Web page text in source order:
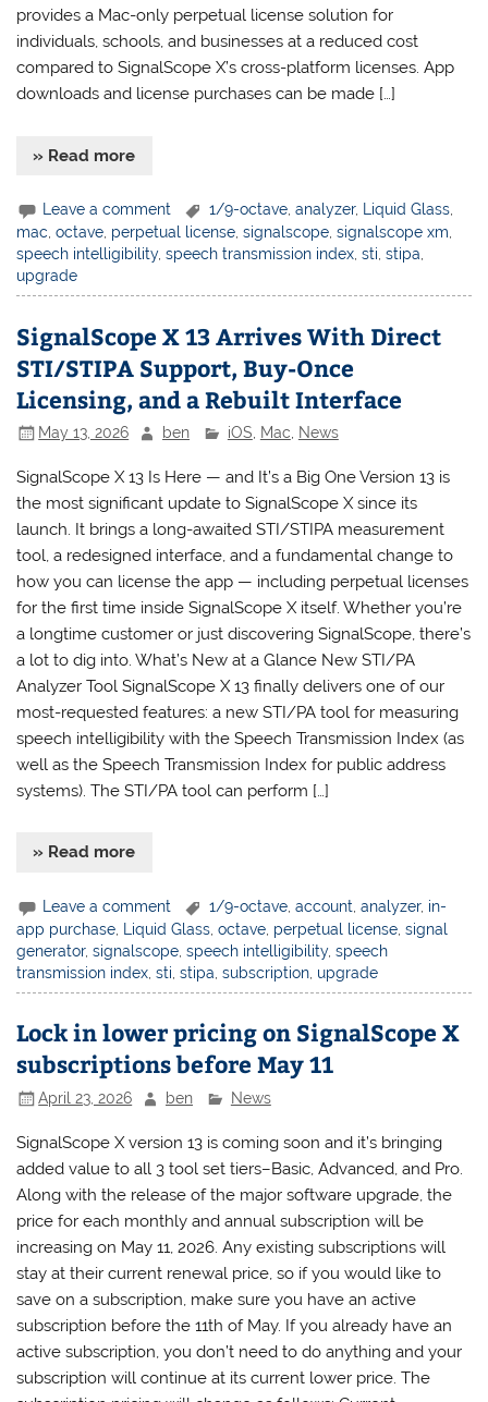
provides a Mac-only perpetual license solution for
individuals, schools, and businesses at a reduced cost
compared to SignalScope X’s cross-platform licenses. App
downloads and license purchases can be made […]
» Read more
Leave a comment 1/9-octave ,analyzer, Liquid Glass
mac,octave, perpetual license,signalscope,signalscope xm,
speech intelligibility,speech transmission index,sti,stipa,
upgrade
SignalScope X 13 Arrives With Direct
STI/STIPA Support, Buy-Once
Licensing, and a Rebuilt Interface
May 13, 2026 ben iOS Mac News
SignalScope X 13 Is Here — and It’s a Big One Version 13 is
the most significant update to SignalScope X since its
launch. It brings a long-awaited STI/STIPA measurement
tool, a redesigned interface, and a fundamental change to
how you can license the app — including perpetual licenses
for the first time inside SignalScope X itself. Whether you’re
a longtime customer or just discovering SignalScope, there’s
a lot to dig into. What’s New at a Glance New STI/PA
Analyzer Tool SignalScope X 13 finally delivers one of our
most-requested features: a new STI/PA tool for measuring
speech intelligibility with the Speech Transmission Index (as
well as the Speech Transmission Index for public address
systems). The STI/PA tool can perform […]
» Read more
Leave a comment 1/9-octave ,account ,analyzer, in-
app purchase, Liquid Glass,octave, perpetual license,signal
generator,signalscope,speech intelligibility,speech
transmission index,sti,stipa,subscription, upgrade
Lock in lower pricing on SignalScope X
subscriptions before May 11
April 23, 2026 ben News
SignalScope X version 13 is coming soon and it’s bringing
added value to all 3 tool set tiers–Basic, Advanced, and Pro.
Along with the release of the major software upgrade, the
price for each monthly and annual subscription will be
increasing on May 11, 2026. Any existing subscriptions will
stay at their current renewal price, so if you would like to
save on a subscription, make sure you have an active
subscription before the 11th of May. If you already have an
active subscription, you don’t need to do anything and your
subscription will continue at its current lower price. The